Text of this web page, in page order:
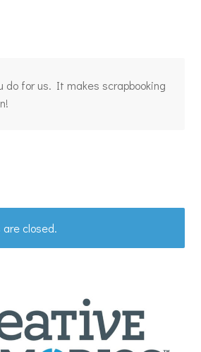
do for us. It makes scrapbooking
are closed.